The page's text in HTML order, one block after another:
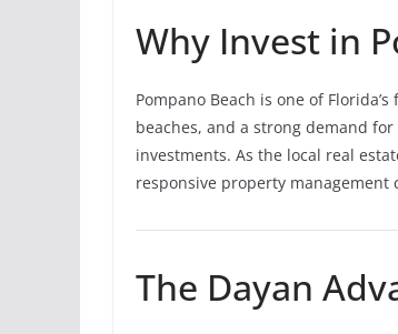
Why Invest in
Pompano Beach is one of
beaches, and a strong demand
investments. As the local real
responsive property management
The Dayan